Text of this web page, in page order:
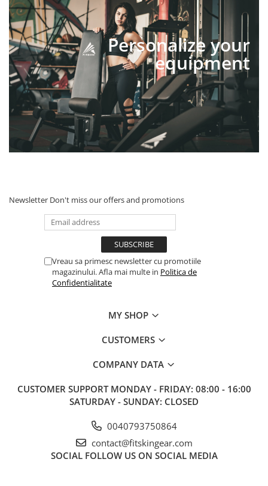
Personalize your
equipment
Newsletter Don't miss our offers and promotions
Vreau sa primesc newsletter cu promotiile
magazinului. Afla mai multe in Politica de
Confidentialitate
MY SHOP
CUSTOMERS
COMPANY DATA
CUSTOMER SUPPORT MONDAY - FRIDAY: 08:00 - 16:00
SATURDAY - SUNDAY: CLOSED
0040793750864
contact@fitskingear.com
SOCIAL FOLLOW US ON SOCIAL MEDIA